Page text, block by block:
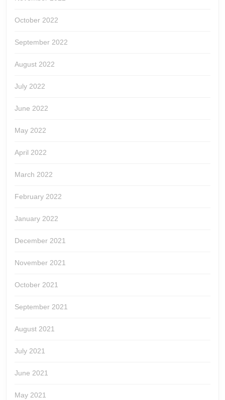
October 2022
September 2022
August 2022
July 2022
June 2022
May 2022
April 2022
March 2022
February 2022
January 2022
December 2021
November 2021
October 2021
September 2021
August 2021
July 2021
June 2021
May 2021